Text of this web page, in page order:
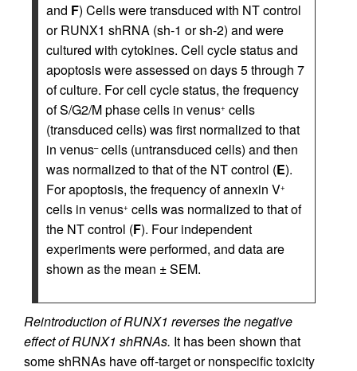
and F) Cells were transduced with NT control
or RUNX1 shRNA (sh-1 or sh-2) and were
cultured with cytokines. Cell cycle status and
apoptosis were assessed on days 5 through 7
of culture. For cell cycle status, the frequency
of S/G2/M phase cells in venus+ cells
(transduced cells) was first normalized to that
in venus–cells (untransduced cells) and then
was normalized to that of the NT control (E).
For apoptosis, the frequency of annexin V+
cells in venus+ cells was normalized to that of
the NT control (F). Four independent
experiments were performed, and data are
shown as the mean ± SEM.
Reintroduction of RUNX1 reverses the negative
effect of RUNX1 shRNAs. It has been shown that
some shRNAs have off-target or nonspecific toxicity